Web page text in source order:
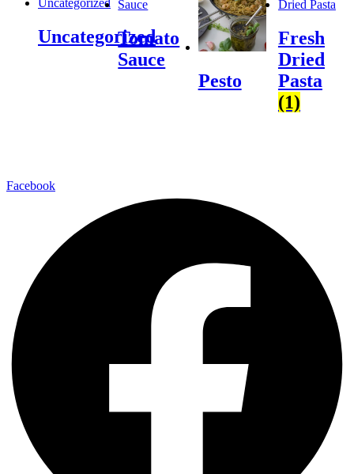
Uncategorized
Tomato
Sauce
Pesto
Fresh
Dried
Pasta
(1)
Facebook